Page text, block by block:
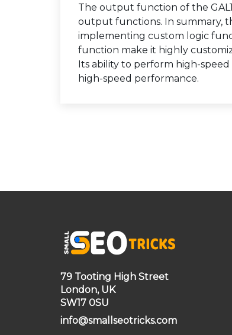
The output function of the
output functions. In summary,
implementing custom logic
function make it highly
Its ability to perform high-
high-speed performance.
79 Tooting High Street
London, UK
SW17 0SU
info@smallseotricks.com